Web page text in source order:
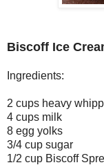
Biscoff Ice
Ingredients:
2 cups heavy
4 cups milk
8 egg yolks
3/4 cup sugar
1/2 cup Biscoff